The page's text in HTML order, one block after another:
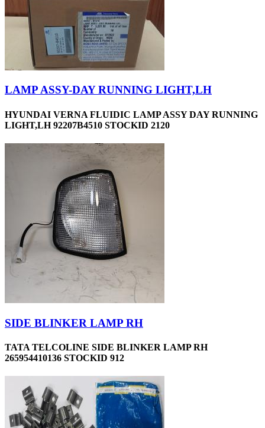
LAMP ASSY-DAY RUNNING LIGHT,LH
HYUNDAI VERNA FLUIDIC LAMP ASSY DAY RUNNING
LIGHT,LH 92207B4510 STOCKID 2120
SIDE BLINKER LAMP RH
TATA TELCOLINE SIDE BLINKER LAMP RH
265954410136 STOCKID 912